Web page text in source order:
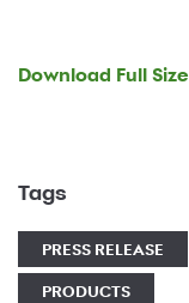
Download Full Size
Tags
PRESS RELEASE
PRODUCTS